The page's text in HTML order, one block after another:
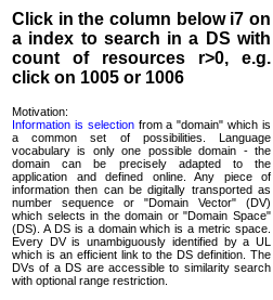
Click in the column below i7 on
a index to search in a DS with
count of resources r>0, e.g.
click on 1005 or 1006
Motivation:
Information is selectionfrom a "domain" which is
a common set of possi­bilities. Language
vocabulary is only one possible domain - the
domain can be precisely adapted to the
application and defined online. Any piece of
information then can be digitally transported as
number sequence or "Domain Vector" (DV)
which selects in the domain or "Domain Space"
(DS). A DS is a domain which is a metric space.
Every DV is unambi­guously identified by a UL
which is an efficient link to the DS definition. The
DVs of a DS are accessible to similarity search
with optional range restriction.